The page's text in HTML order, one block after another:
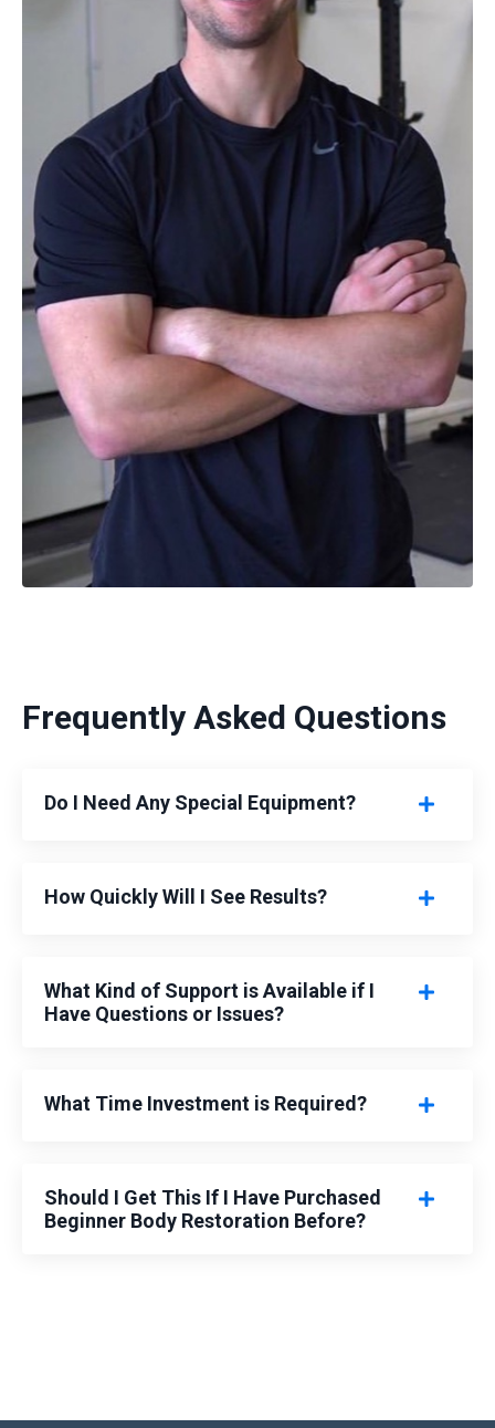
Frequently Asked Questions
Do I Need Any Special Equipment?
How Quickly Will I See Results?
What Kind of Support is Available if I
Have Questions or Issues?
What Time Investment is Required?
Should I Get This If I Have Purchased
Beginner Body Restoration Before?